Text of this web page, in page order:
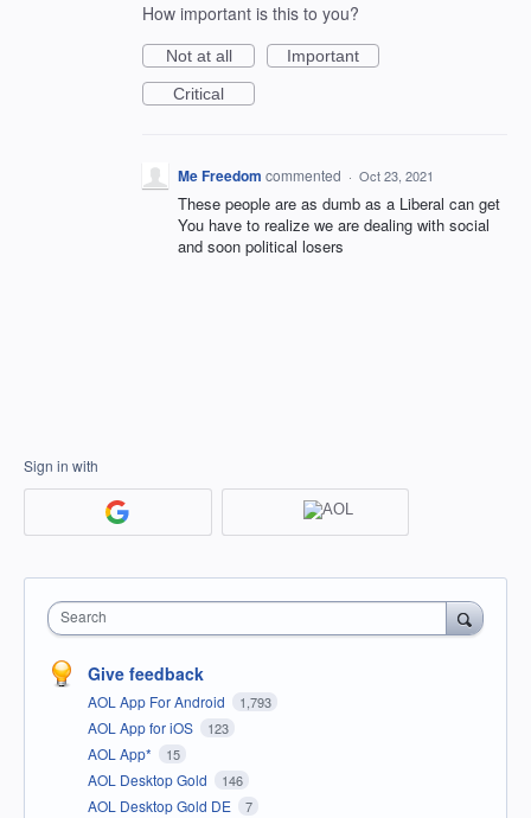
How important is this to you?
Not at all
Important
Critical
Me Freedom commented · Oct 23, 2021
These people are as dumb as a Liberal can get
You have to realize we are dealing with social
and soon political losers
Sign in with
Search
Give feedback
AOL App For Android 1,793
AOL App for iOS 123
AOL App* 15
AOL Desktop Gold 146
AOL Desktop Gold DE 7